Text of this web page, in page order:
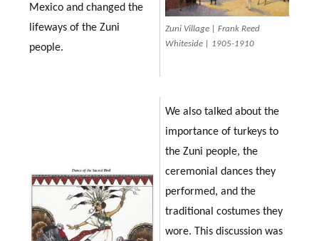
Mexico and changed the
lifeways of the Zuni
people.
Zuni Village | Frank Reed
Whiteside | 1905-1910
We also talked about the
importance of turkeys to
the Zuni people, the
ceremonial dances they
performed, and the
traditional costumes they
wore. This discussion was